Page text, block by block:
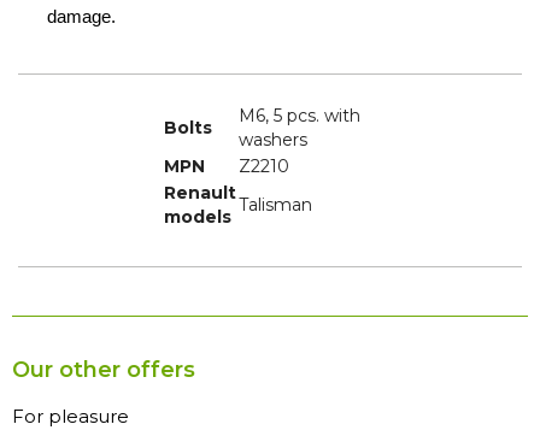
damage.
Bolts
M6, 5 pcs. with
washers
MPN
Z2210
Renault
models
Talisman
Our other offers
For pleasure